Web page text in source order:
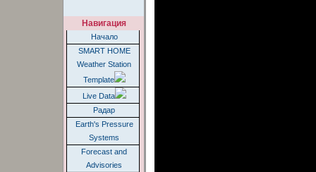
Навигация
Начало
SMART HOME
Weather Station
Template
Live Data
Радар
Earth's Pressure
Systems
Forecast and
Advisories